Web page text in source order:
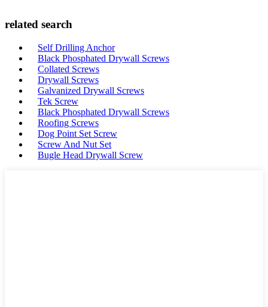
related search
Self Drilling Anchor
Black Phosphated Drywall Screws
Collated Screws
Drywall Screws
Galvanized Drywall Screws
Tek Screw
Black Phosphated Drywall Screws
Roofing Screws
Dog Point Set Screw
Screw And Nut Set
Bugle Head Drywall Screw